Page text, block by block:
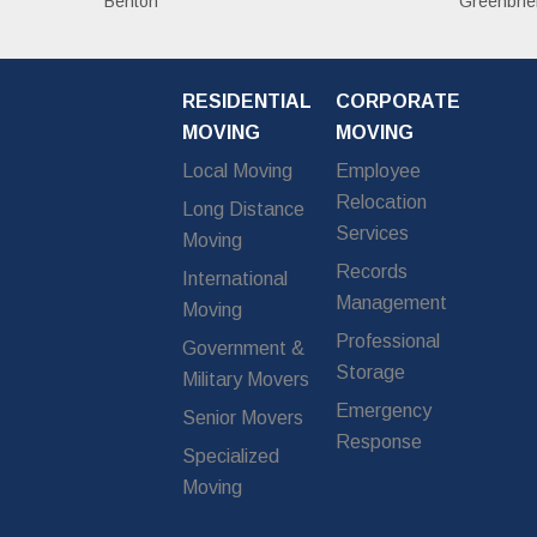
RESIDENTIAL
MOVING
Local Moving
Long Distance
Moving
International
Moving
Government &
Military Movers
Senior Movers
Specialized
Moving
CORPORATE
MOVING
Employee
Relocation
Services
Records
Management
Professional
Storage
Emergency
Response